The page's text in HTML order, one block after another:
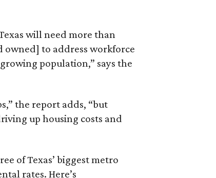
will need more than
to address workforce
population,” says the
the report adds, “but
up housing costs and
of Texas’ biggest metro
rates. Here’s